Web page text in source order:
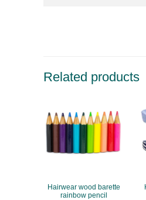
Related products
Hairwear wood barette
rainbow pencil